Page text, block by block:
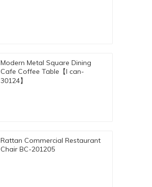
Modern Metal Square Dining
Cafe Coffee Table【I can-
30124】
Rattan Commercial Restaurant
Chair BC-201205